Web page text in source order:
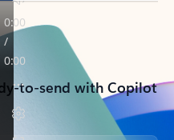
to-send with Copilot